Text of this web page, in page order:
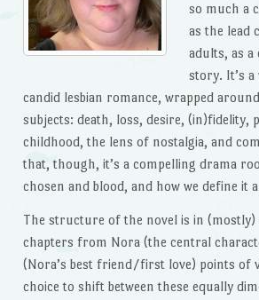
so much a
as the lead
adults, as
story. It’s
candid lesbian romance, wrapped
subjects: death, loss, desire, (in)fidelity,
childhood, the lens of nostalgia, and
that, though, it’s a compelling drama
chosen and blood, and how we define it
The structure of the novel is in (mostly)
chapters from Nora (the central
(Nora’s best friend/first love) points of
choice to shift between these equally